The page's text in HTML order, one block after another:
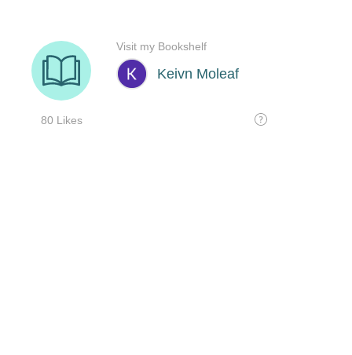
Keivn Moleaf
80 Likes
Visit my Bookshelf